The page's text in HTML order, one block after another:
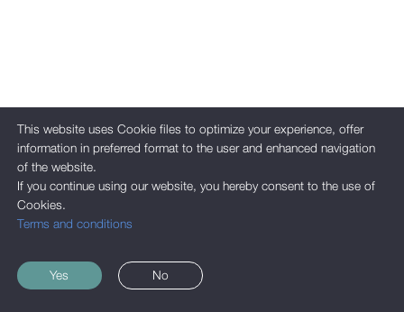
This website uses Cookie files to optimize your experience, offer
information in preferred format to the user and enhanced navigation
of the website.
If you continue using our website, you hereby consent to the use of
Cookies.
Terms and conditions
Yes No